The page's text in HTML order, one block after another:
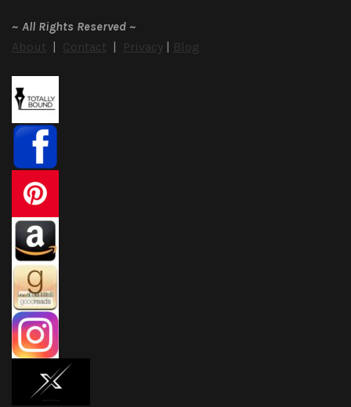
~ All Rights Reserved ~
About | Contact | Privacy | Blog